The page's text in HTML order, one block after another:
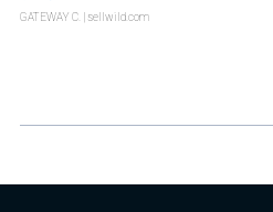
GATEWAY C. | sellwild.com